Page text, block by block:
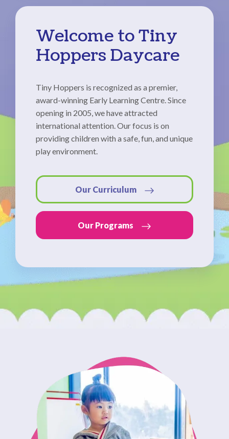
Welcome to Tiny
Hoppers Daycare
Tiny Hoppers is recognized as a premier,
award-winning Early Learning Centre. Since
opening in 2005, we have attracted
international attention. Our focus is on
providing children with a safe, fun, and unique
play environment.
Our Programs
Our Curriculum